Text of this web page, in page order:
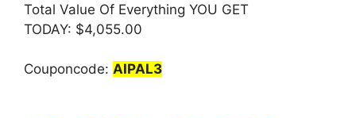
Total Value Of Everything YOU GET
TODAY: $4,055.00
Couponcode: AIPAL3